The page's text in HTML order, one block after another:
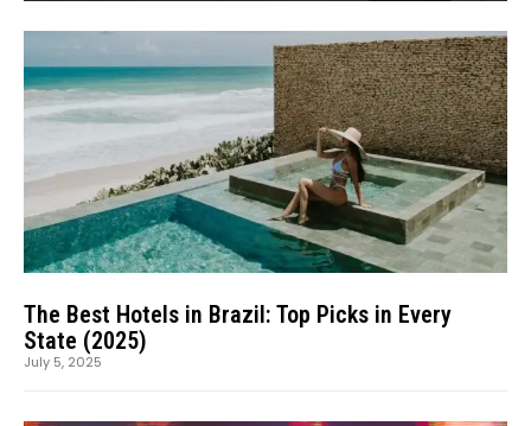
The Best Hotels in Brazil: Top Picks in Every
State (2025)
July 5, 2025